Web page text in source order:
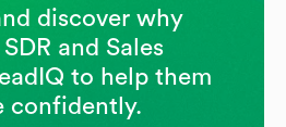
discover why
and Sales
to help them
confidently.